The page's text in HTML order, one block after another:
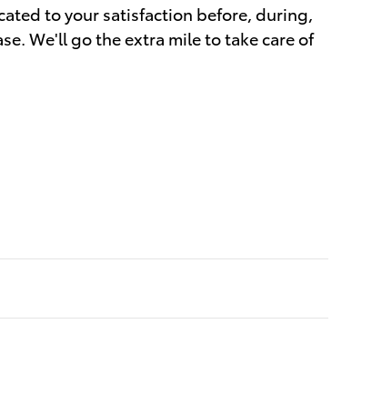
to your satisfaction before, during,
We'll go the extra mile to take care of